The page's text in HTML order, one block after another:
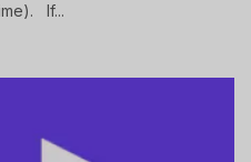
If...